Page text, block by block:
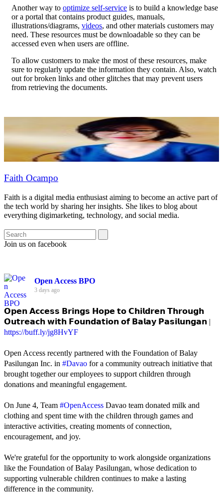
Another way to optimize self-service is to build a knowledge base
or a portal that contains product guides, manuals,
illustrations/diagrams, videos, and other materials customers may
need. These resources must be downloadable so they can be
accessed even when users are offline.
To allow customers to make the most of these resources, make
sure to regularly update the information they contain. Also, watch
out for broken links and other glitches that may prevent users
from retrieving the documents.
Faith Ocampo
Faith is a digital media enthusiast aiming to become an active part of
the tech world by sharing her insights. She likes to blog about
everything digimarketing, technology, and social media.
Join us on facebook
Open Access BPO
3 days ago
𝗢𝗽𝗲𝗻 𝗔𝗰𝗰𝗲𝘀𝘀 𝗕𝗿𝗶𝗻𝗴𝘀 𝗛𝗼𝗽𝗲 𝘁𝗼 𝗖𝗵𝗶𝗹𝗱𝗿𝗲𝗻 𝗧𝗵𝗿𝗼𝘂𝗴𝗵
𝗢𝘂𝘁𝗿𝗲𝗮𝗰𝗵 𝘄𝗶𝘁𝗵 𝗙𝗼𝘂𝗻𝗱𝗮𝘁𝗶𝗼𝗻 𝗼𝗳 𝗕𝗮𝗹𝗮𝘆 𝗣𝗮𝘀𝗶𝗹𝘂𝗻𝗴𝗮𝗻 |
https://buff.ly/jg8HvYF
Open Access recently partnered with the Foundation of Balay
Pasilungan Inc. in #Davao for a community outreach initiative that
brought together our employees to support children through
donations and meaningful engagement.
On June 4, Team #OpenAccess Davao team donated milk and
clothing and spent time with the children through games and
interactive activities, creating moments of connection,
encouragement, and joy.
We're grateful for the opportunity to work alongside organizations
like the Foundation of Balay Pasilungan, whose dedication to
supporting vulnerable children continues to make a lasting
difference in the community.